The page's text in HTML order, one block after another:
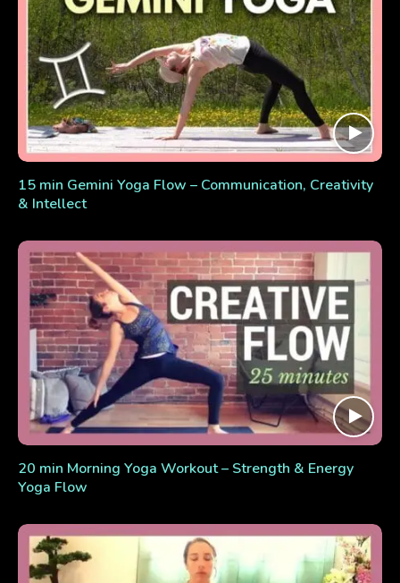
15 min Gemini Yoga Flow – Communication, Creativity
& Intellect
20 min Morning Yoga Workout – Strength & Energy
Yoga Flow